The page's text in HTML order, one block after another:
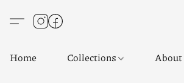
Home Collections About